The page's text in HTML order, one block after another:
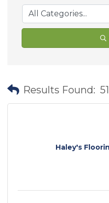
Results Found: 51
Haley's